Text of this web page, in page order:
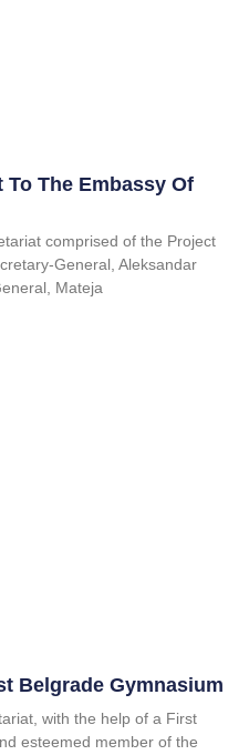
To The Embassy Of
comprised of the Project
General, Aleksandar
Mateja
Belgrade Gymnasium
with the help of a First
esteemed member of the